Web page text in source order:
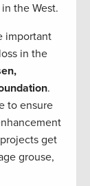
the West.
important
in the
.
to ensure
get
grouse,